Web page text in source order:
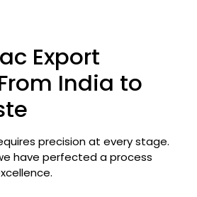
Export
India to
precision at every stage.
have perfected a process